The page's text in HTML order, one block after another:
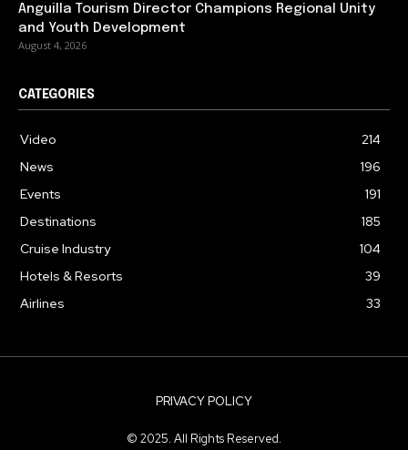
Anguilla Tourism Director Champions Regional Unity
and Youth Development
August 4, 2026
CATEGORIES
Video
214
News
196
Events
191
Destinations
185
Cruise Industry
104
Hotels & Resorts
39
Airlines
33
PRIVACY POLICY
© 2025. All Rights Reserved.